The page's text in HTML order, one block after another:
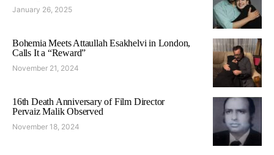
January 26, 2025
Bohemia Meets Attaullah Esakhelvi in London,
Calls It a “Reward”
November 21, 2024
16th Death Anniversary of Film Director
Pervaiz Malik Observed
November 18, 2024